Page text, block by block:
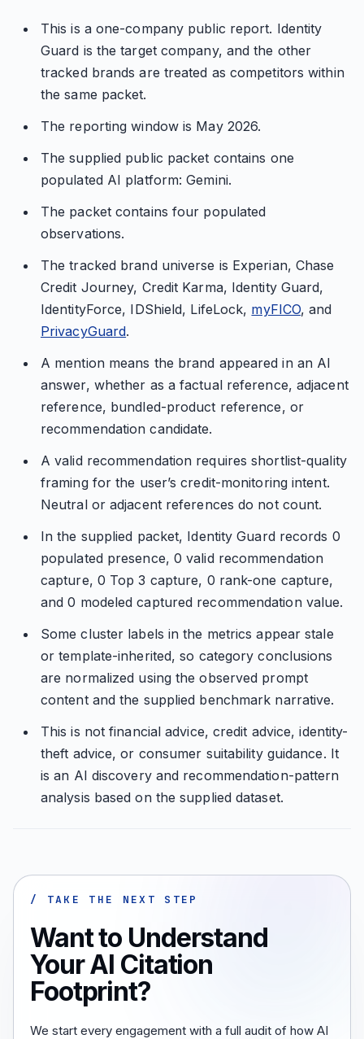
This is a one-company public report. Identity
Guard is the target company, and the other
tracked brands are treated as competitors within
the same packet.
The reporting window is May 2026.
The supplied public packet contains one
populated AI platform: Gemini.
The packet contains four populated
observations.
The tracked brand universe is Experian, Chase
Credit Journey, Credit Karma, Identity Guard,
IdentityForce, IDShield, LifeLock, myFICO, and
PrivacyGuard.
A mention means the brand appeared in an AI
answer, whether as a factual reference, adjacent
reference, bundled-product reference, or
recommendation candidate.
A valid recommendation requires shortlist-quality
framing for the user’s credit-monitoring intent.
Neutral or adjacent references do not count.
In the supplied packet, Identity Guard records 0
populated presence, 0 valid recommendation
capture, 0 Top 3 capture, 0 rank-one capture,
and 0 modeled captured recommendation value.
Some cluster labels in the metrics appear stale
or template-inherited, so category conclusions
are normalized using the observed prompt
content and the supplied benchmark narrative.
This is not financial advice, credit advice, identity-
theft advice, or consumer suitability guidance. It
is an AI discovery and recommendation-pattern
analysis based on the supplied dataset.
/ TAKE THE NEXT STEP
Want to Understand
Your AI Citation
Footprint?
We start every engagement with a full audit of how AI